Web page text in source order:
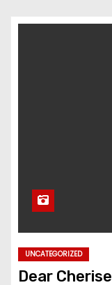
UNCATEGORIZED
Dear Cherise